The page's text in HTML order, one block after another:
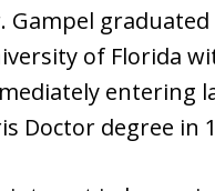
Gampel
of Florida
entering
Doctor degree in